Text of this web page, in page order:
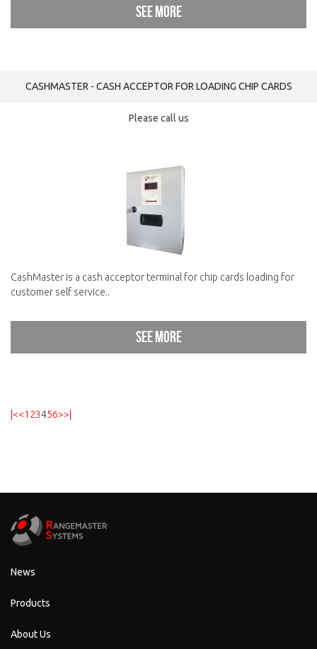
See more
CASHMASTER - CASH ACCEPTOR FOR LOADING CHIP CARDS
Please call us
CashMaster is a cash acceptor terminal for chip cards loading for
customer self service..
See more
|<<1 23456>>|
News
Products
About Us